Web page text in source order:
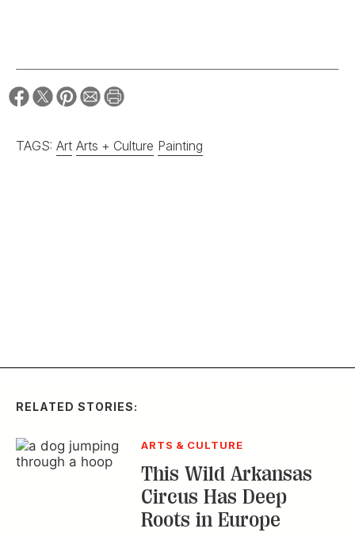
TAGS: Art Arts + Culture Painting
RELATED STORIES:
ARTS & CULTURE
This Wild Arkansas
Circus Has Deep
Roots in Europe